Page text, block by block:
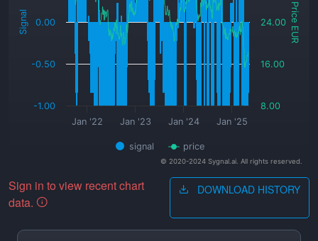
Signal Price EUR
signal price
Jan '22 Jan '23 Jan '24 Jan '25
-1.00
-0.50
0.00
8.00
16.00
24.00
© 2020-2024 Sygnal.ai. All rights reserved.
Sign in to view recent chart
data.
DOWNLOAD HISTORY